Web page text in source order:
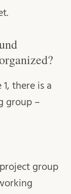
there is a
group –
group